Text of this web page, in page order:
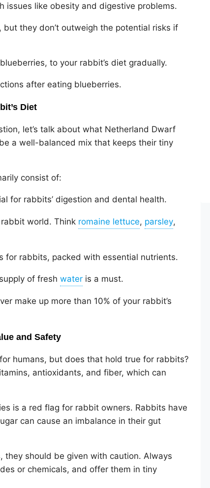
issues like obesity and digestive problems.
they don’t outweigh the potential risks if
to your rabbit’s diet gradually.
after eating blueberries.
Diet
let’s talk about what Netherland Dwarf
a well-balanced mix that keeps their tiny
consist of:
for rabbits’ digestion and dental health.
world. Think ,
,
for rabbits, packed with essential nutrients.
of fresh is a must.
make up more than 10% of your rabbit’s
and Safety
humans, but does that hold true for rabbits?
antioxidants, and fiber, which can
is a red flag for rabbit owners. Rabbits have
can cause an imbalance in their gut
should be given with caution. Always
or chemicals, and offer them in tiny